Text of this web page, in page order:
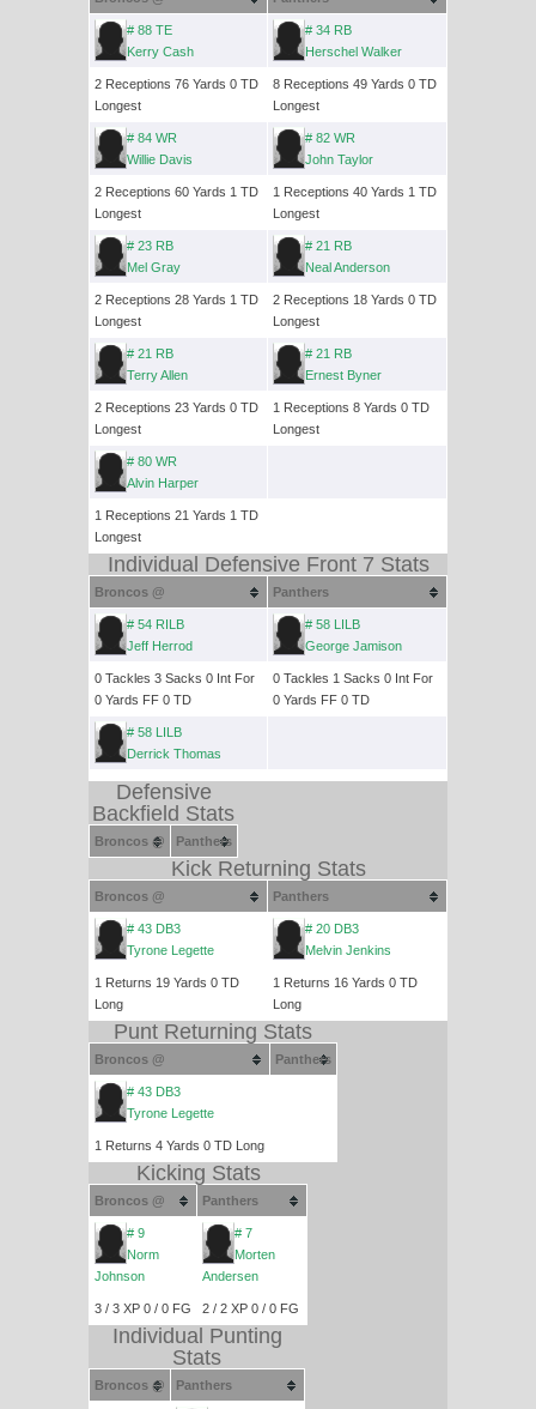
# 88 TE
Kerry Cash
# 34 RB
Herschel Walker
2 Receptions 76 Yards 0 TD
Longest
8 Receptions 49 Yards 0 TD
Longest
# 84 WR
Willie Davis
# 82 WR
John Taylor
2 Receptions 60 Yards 1 TD
Longest
1 Receptions 40 Yards 1 TD
Longest
# 23 RB
Mel Gray
# 21 RB
Neal Anderson
2 Receptions 28 Yards 1 TD
Longest
2 Receptions 18 Yards 0 TD
Longest
# 21 RB
Terry Allen
# 21 RB
Ernest Byner
2 Receptions 23 Yards 0 TD
Longest
1 Receptions 8 Yards 0 TD
Longest
# 80 WR
Alvin Harper
1 Receptions 21 Yards 1 TD
Longest
Individual Defensive Front 7 Stats
Broncos @ Panthers
# 54 RILB
Jeff Herrod
# 58 LILB
George Jamison
0 Tackles 3 Sacks 0 Int For
0 Yards FF 0 TD
0 Tackles 1 Sacks 0 Int For
0 Yards FF 0 TD
# 58 LILB
Derrick Thomas
Defensive
Backfield Stats
Broncos @ Panthers
Kick Returning Stats
Broncos @ Panthers
# 43 DB3
Tyrone Legette
# 20 DB3
Melvin Jenkins
1 Returns 19 Yards 0 TD
Long
1 Returns 16 Yards 0 TD
Long
Punt Returning Stats
Broncos @ Panthers
# 43 DB3
Tyrone Legette
1 Returns 4 Yards 0 TD Long
Kicking Stats
Broncos @ Panthers
# 9
Norm
Johnson
# 7
Morten
Andersen
3 / 3 XP 0 / 0 FG 2 / 2 XP 0 / 0 FG
Individual Punting
Stats
Broncos @ Panthers